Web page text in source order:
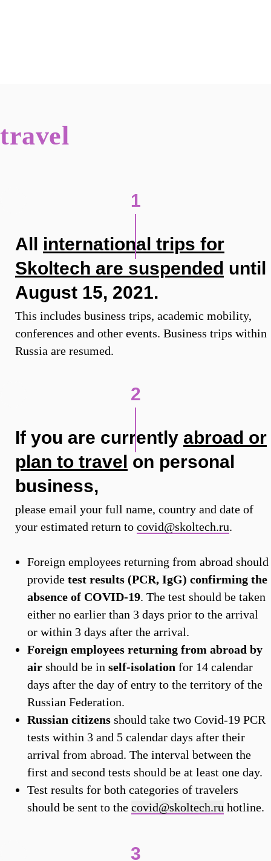
travel
1
All international trips for
Skoltech are suspended until
August 15, 2021.
This includes business trips, academic mobility,
conferences and other events. Business trips within
Russia are resumed.
2
If you are currently abroad or
plan to travel on personal
business,
please email your full name, country and date of
your estimated return to covid@skoltech.ru.
Foreign employees returning from abroad should
provide test results (PCR, IgG) confirming the
absence of COVID-19. The test should be taken
either no earlier than 3 days prior to the arrival
or within 3 days after the arrival.
Foreign employees returning from abroad by
air should be in self-isolation for 14 calendar
days after the day of entry to the territory of the
Russian Federation.
Russian citizens should take two Covid-19 PCR
tests within 3 and 5 calendar days after their
arrival from abroad. The interval between the
first and second tests should be at least one day.
Test results for both categories of travelers
should be sent to the covid@skoltech.ru hotline.
3